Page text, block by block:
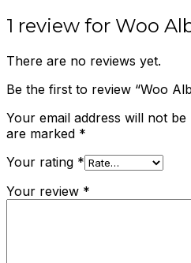
1 review for Woo
There are no reviews yet.
Be the first to review “Woo
Your email address will not be
are marked *
Your rating *
Your review *